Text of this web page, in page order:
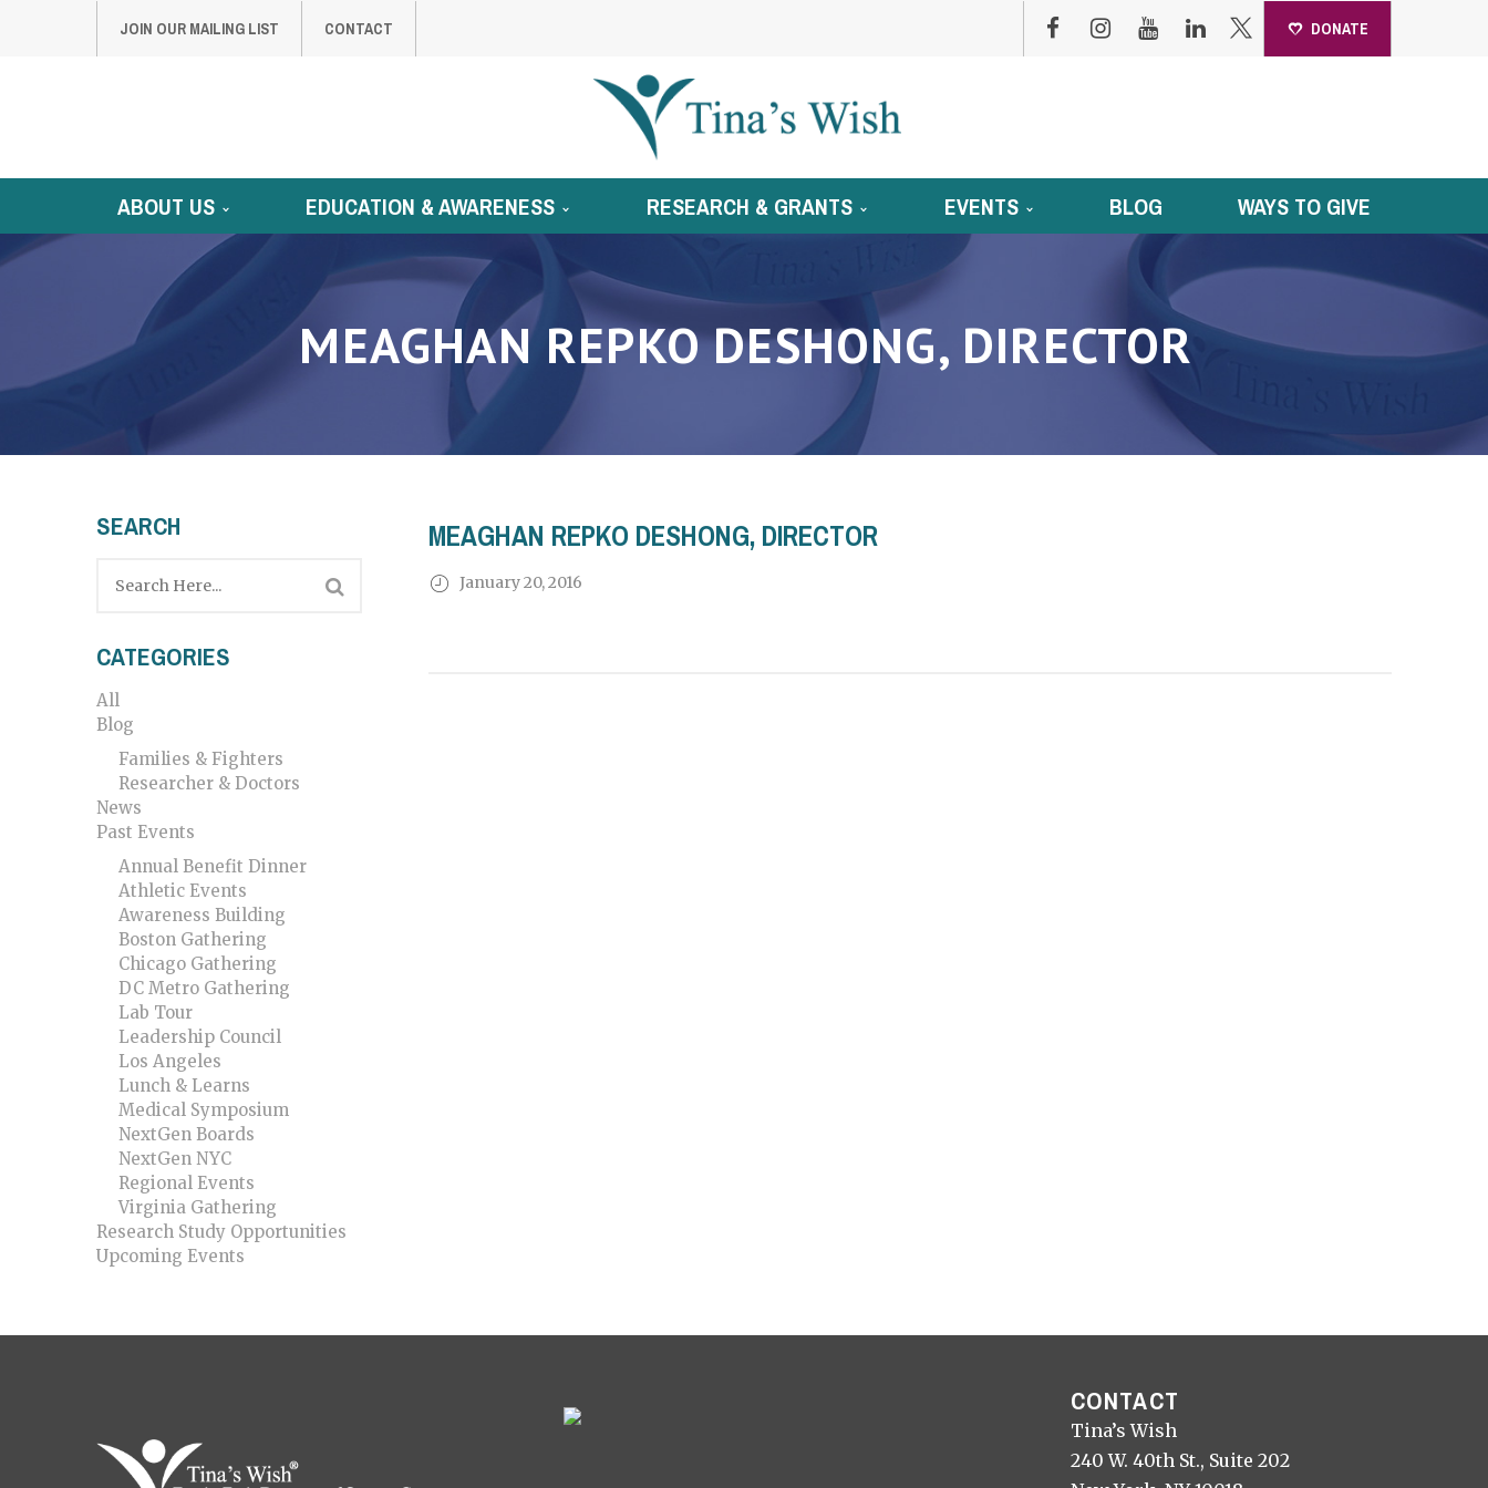
JOIN OUR MAILING LIST CONTACT DONATE
ABOUT US EDUCATION & AWARENESS RESEARCH & GRANTS EVENTS BLOG WAYS TO GIVE
MEAGHAN REPKO DESHONG, DIRECTOR
SEARCH
CATEGORIES
All
Blog
Families & Fighters
Researcher & Doctors
News
Past Events
Annual Benefit Dinner
Athletic Events
Awareness Building
Boston Gathering
Chicago Gathering
DC Metro Gathering
Lab Tour
Leadership Council
Los Angeles
Lunch & Learns
Medical Symposium
NextGen Boards
NextGen NYC
Regional Events
Virginia Gathering
Research Study Opportunities
Upcoming Events
MEAGHAN REPKO DESHONG, DIRECTOR
January 20, 2016
CONTACT
Tina’s Wish
240 W. 40th St., Suite 202